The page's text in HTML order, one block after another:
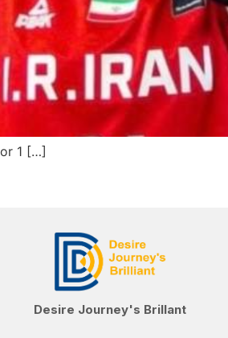
1 […]
Desire Journey's Brillant